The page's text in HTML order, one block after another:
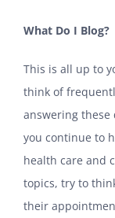
What Do I Blog?
This is all up to
think of
answering
you continue to
health care and
topics, try to
their